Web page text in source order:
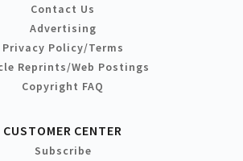
Contact Us
Advertising
Privacy Policy/Terms
Reprints/Web Postings
Copyright FAQ
CUSTOMER CENTER
Subscribe